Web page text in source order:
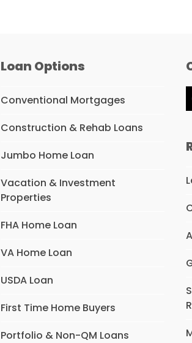
Loan Options
Conventional Mortgages
Construction & Rehab Loans
Jumbo Home Loan
Vacation & Investment
Properties
FHA Home Loan
VA Home Loan
USDA Loan
First Time Home Buyers
Portfolio & Non-QM Loans